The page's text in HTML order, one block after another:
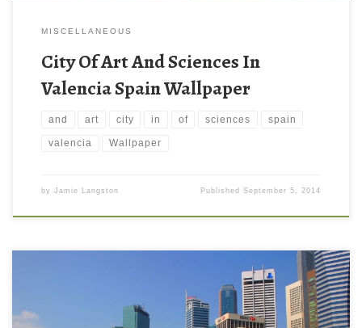
MISCELLANEOUS
City Of Art And Sciences In
Valencia Spain Wallpaper
and art city in of sciences spain
valencia Wallpaper
by Jamie Langston PublishedSeptember 5, 2014